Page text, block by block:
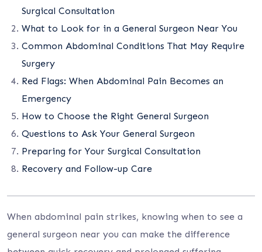
Surgical Consultation
What to Look for in a General Surgeon Near You
Common Abdominal Conditions That May Require
Surgery
Red Flags: When Abdominal Pain Becomes an
Emergency
How to Choose the Right General Surgeon
Questions to Ask Your General Surgeon
Preparing for Your Surgical Consultation
Recovery and Follow-up Care
When abdominal pain strikes, knowing when to see a
general surgeon near you can make the difference